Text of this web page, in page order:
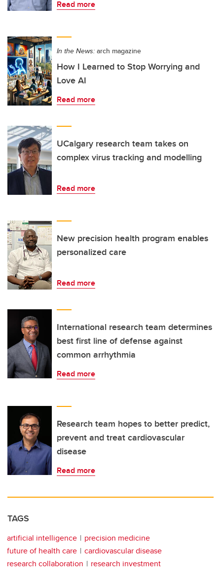
Read more
In the News: arch magazine
How I Learned to Stop Worrying and
Love AI
Read more
UCalgary research team takes on
complex virus tracking and modelling
Read more
New precision health program enables
personalized care
Read more
International research team determines
best first line of defense against
common arrhythmia
Read more
Research team hopes to better predict,
prevent and treat cardiovascular
disease
Read more
TAGS
artificial intelligence
precision medicine
future of health care
cardiovascular disease
research collaboration
research investment